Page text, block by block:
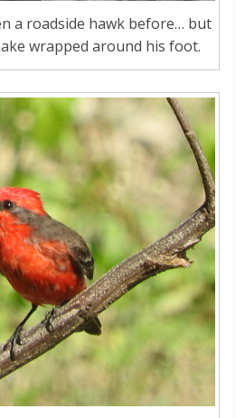
a roadside hawk before… but
wrapped around his foot.